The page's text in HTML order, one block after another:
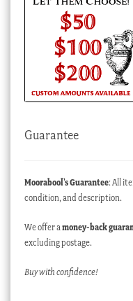
Guarantee
Moorabool’s Guarantee: All
condition, and description.
We offer a money-back
excluding postage.
Buy with confidence!